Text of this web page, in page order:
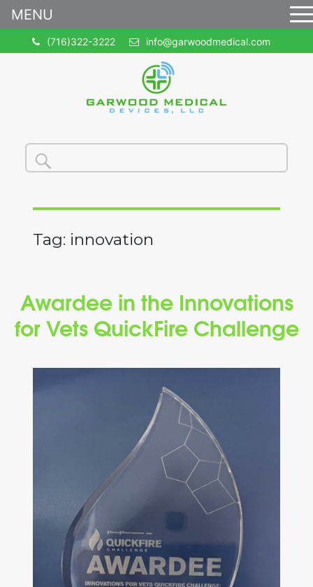
(716)322-3222 info@garwoodmedical.com
Search
for:
Tag: innovation
Awardee in the Innovations
for Vets QuickFire Challenge
MENU